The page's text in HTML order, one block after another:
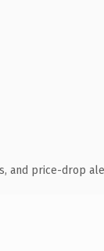
and price-drop